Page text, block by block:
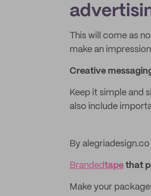
This will come as
make an
Creative
Keep it simple and
also include
By alegriadesign.co
Brandedtape that
Make your